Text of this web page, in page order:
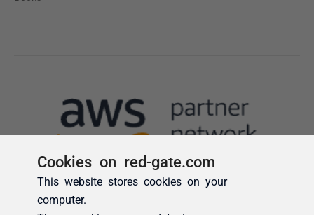
Cookies on red-gate.com
This website stores cookies on your
computer.